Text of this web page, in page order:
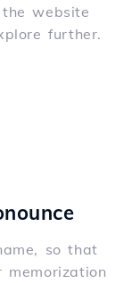
website
further.
so that